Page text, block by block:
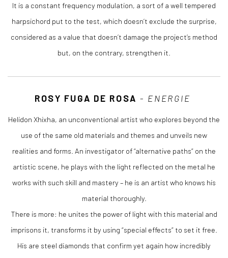
It is a constant frequency modulation, a sort of a well tempered
harpsichord put to the test, which doesn’t exclude the surprise,
considered as a value that doesn’t damage the project’s method
but, on the contrary, strengthen it.
ROSY FUGA DE ROSA - ENERGIE
Helidon Xhixha, an unconventional artist who explores beyond the
use of the same old materials and themes and unveils new
realities and forms. An investigator of “alternative paths” on the
artistic scene, he plays with the light reflected on the metal he
works with such skill and mastery – he is an artist who knows his
material thoroughly.
There is more: he unites the power of light with this material and
imprisons it, transforms it by using “special effects” to set it free.
His are steel diamonds that confirm yet again how incredibly